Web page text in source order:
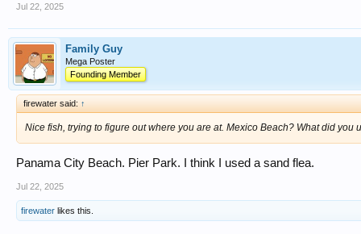
Jul 22, 2025
Family Guy
Mega Poster
Founding Member
firewater said: ↑
Nice fish, trying to figure out where you are at. Mexico Beach? What did you
Panama City Beach. Pier Park. I think I used a sand flea.
Jul 22, 2025
firewater likes this.